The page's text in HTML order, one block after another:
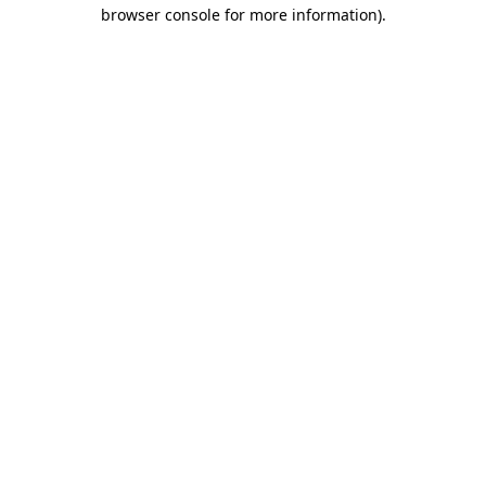
browser console for more information).